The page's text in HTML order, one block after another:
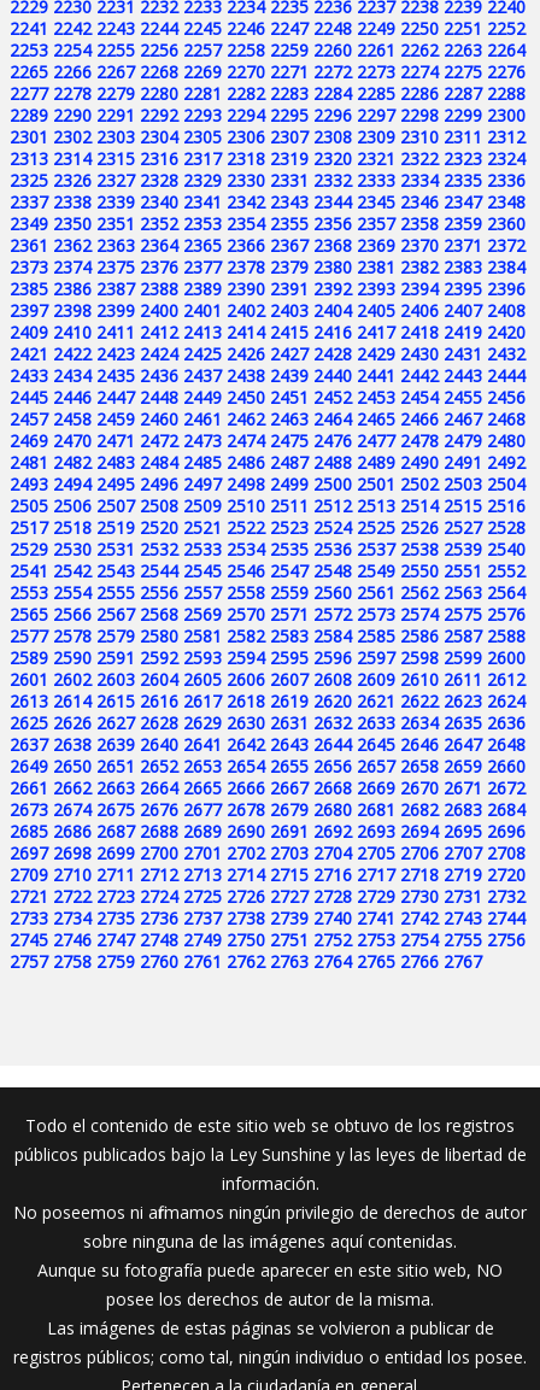
2229 2230 2231 2232 2233 2234 2235 2236 2237 2238 2239 2240
2241 2242 2243 2244 2245 2246 2247 2248 2249 2250 2251 2252
2253 2254 2255 2256 2257 2258 2259 2260 2261 2262 2263 2264
2265 2266 2267 2268 2269 2270 2271 2272 2273 2274 2275 2276
2277 2278 2279 2280 2281 2282 2283 2284 2285 2286 2287 2288
2289 2290 2291 2292 2293 2294 2295 2296 2297 2298 2299 2300
2301 2302 2303 2304 2305 2306 2307 2308 2309 2310 2311 2312
2313 2314 2315 2316 2317 2318 2319 2320 2321 2322 2323 2324
2325 2326 2327 2328 2329 2330 2331 2332 2333 2334 2335 2336
2337 2338 2339 2340 2341 2342 2343 2344 2345 2346 2347 2348
2349 2350 2351 2352 2353 2354 2355 2356 2357 2358 2359 2360
2361 2362 2363 2364 2365 2366 2367 2368 2369 2370 2371 2372
2373 2374 2375 2376 2377 2378 2379 2380 2381 2382 2383 2384
2385 2386 2387 2388 2389 2390 2391 2392 2393 2394 2395 2396
2397 2398 2399 2400 2401 2402 2403 2404 2405 2406 2407 2408
2409 2410 2411 2412 2413 2414 2415 2416 2417 2418 2419 2420
2421 2422 2423 2424 2425 2426 2427 2428 2429 2430 2431 2432
2433 2434 2435 2436 2437 2438 2439 2440 2441 2442 2443 2444
2445 2446 2447 2448 2449 2450 2451 2452 2453 2454 2455 2456
2457 2458 2459 2460 2461 2462 2463 2464 2465 2466 2467 2468
2469 2470 2471 2472 2473 2474 2475 2476 2477 2478 2479 2480
2481 2482 2483 2484 2485 2486 2487 2488 2489 2490 2491 2492
2493 2494 2495 2496 2497 2498 2499 2500 2501 2502 2503 2504
2505 2506 2507 2508 2509 2510 2511 2512 2513 2514 2515 2516
2517 2518 2519 2520 2521 2522 2523 2524 2525 2526 2527 2528
2529 2530 2531 2532 2533 2534 2535 2536 2537 2538 2539 2540
2541 2542 2543 2544 2545 2546 2547 2548 2549 2550 2551 2552
2553 2554 2555 2556 2557 2558 2559 2560 2561 2562 2563 2564
2565 2566 2567 2568 2569 2570 2571 2572 2573 2574 2575 2576
2577 2578 2579 2580 2581 2582 2583 2584 2585 2586 2587 2588
2589 2590 2591 2592 2593 2594 2595 2596 2597 2598 2599 2600
2601 2602 2603 2604 2605 2606 2607 2608 2609 2610 2611 2612
2613 2614 2615 2616 2617 2618 2619 2620 2621 2622 2623 2624
2625 2626 2627 2628 2629 2630 2631 2632 2633 2634 2635 2636
2637 2638 2639 2640 2641 2642 2643 2644 2645 2646 2647 2648
2649 2650 2651 2652 2653 2654 2655 2656 2657 2658 2659 2660
2661 2662 2663 2664 2665 2666 2667 2668 2669 2670 2671 2672
2673 2674 2675 2676 2677 2678 2679 2680 2681 2682 2683 2684
2685 2686 2687 2688 2689 2690 2691 2692 2693 2694 2695 2696
2697 2698 2699 2700 2701 2702 2703 2704 2705 2706 2707 2708
2709 2710 2711 2712 2713 2714 2715 2716 2717 2718 2719 2720
2721 2722 2723 2724 2725 2726 2727 2728 2729 2730 2731 2732
2733 2734 2735 2736 2737 2738 2739 2740 2741 2742 2743 2744
2745 2746 2747 2748 2749 2750 2751 2752 2753 2754 2755 2756
2757 2758 2759 2760 2761 2762 2763 2764 2765 2766 2767
Todo el contenido de este sitio web se obtuvo de los registros
públicos publicados bajo la Ley Sunshine y las leyes de libertad de
información.
No poseemos ni afirmamos ningún privilegio de derechos de autor
sobre ninguna de las imágenes aquí contenidas.
Aunque su fotografía puede aparecer en este sitio web, NO
posee los derechos de autor de la misma.
Las imágenes de estas páginas se volvieron a publicar de
registros públicos; como tal, ningún individuo o entidad los posee.